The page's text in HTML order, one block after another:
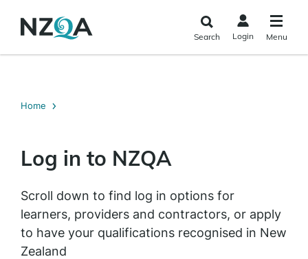
main
Search Login Menu
Home
Log in to NZQA
Scroll down to find log in options for
learners, providers and contractors, or apply
to have your qualifications recognised in New
Zealand